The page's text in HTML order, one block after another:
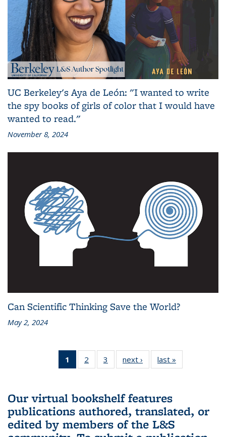
UC Berkeley's Aya de León: "I wanted to write
the spy books of girls of color that I would have
wanted to read."
November 8, 2024
Can Scientific Thinking Save the World?
May 2, 2024
1
of 3 L&S
Bookshelf
(Current
page)
2
of 3 L&S
Bookshelf
3
of 3 L&S
Bookshelf
next ›
L&S
Bookshelf
last »
Bookshelf
Our virtual bookshelf features
publications authored, translated, or
edited by members of the L&S